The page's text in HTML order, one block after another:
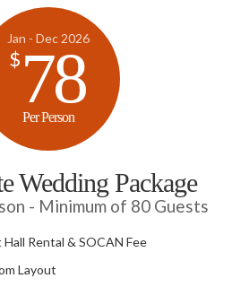
Jan - Dec 2026
$ 78
Per Person
Wedding Package
- Minimum of 80 Guests
Hall Rental & SOCAN Fee
Layout